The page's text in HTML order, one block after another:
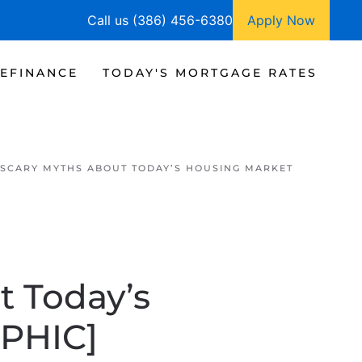
Call us (386) 456-6380 Apply Now
TODAY'S MORTGAGE RATES
MYTHS ABOUT TODAY’S HOUSING MARKET